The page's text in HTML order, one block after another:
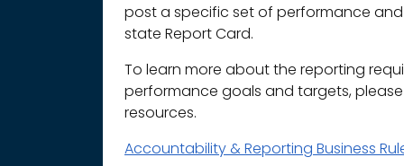
post a specific set of performance
state Report Card.
To learn more about the reporting
performance goals and targets,
resources.
Accountability & Reporting Business